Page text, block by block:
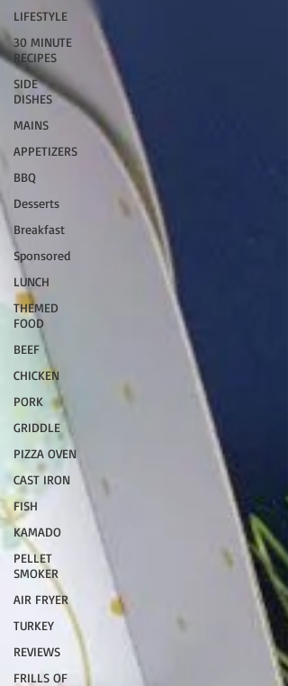
LIFESTYLE
30 MINUTE
RECIPES
SIDE
DISHES
MAINS
APPETIZERS
BBQ
Desserts
Breakfast
Sponsored
LUNCH
THEMED
FOOD
BEEF
CHICKEN
PORK
GRIDDLE
PIZZA OVEN
CAST IRON
FISH
KAMADO
PELLET
SMOKER
AIR FRYER
TURKEY
REVIEWS
FRILLS OF